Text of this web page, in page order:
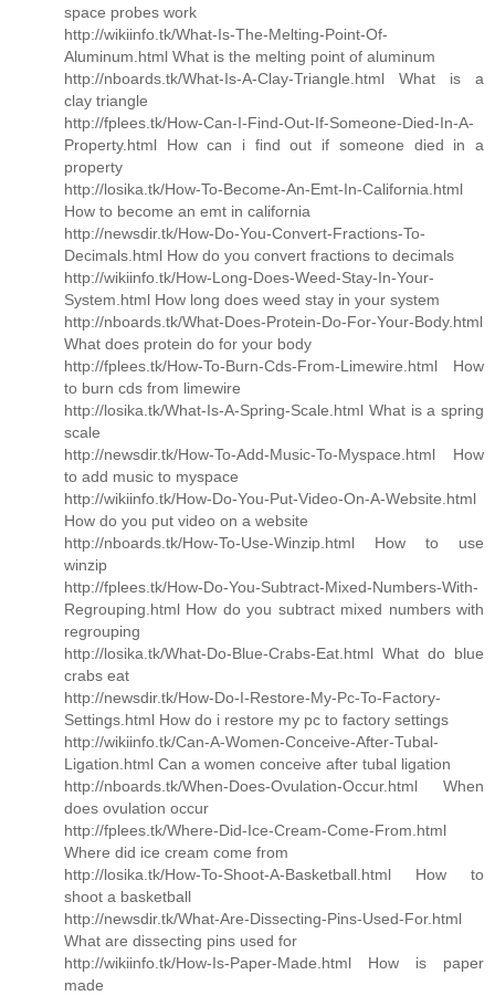
space probes work
http://wikiinfo.tk/What-Is-The-Melting-Point-Of-
Aluminum.html What is the melting point of aluminum
http://nboards.tk/What-Is-A-Clay-Triangle.html What is a
clay triangle
http://fplees.tk/How-Can-I-Find-Out-If-Someone-Died-In-A-
Property.html How can i find out if someone died in a
property
http://losika.tk/How-To-Become-An-Emt-In-California.html
How to become an emt in california
http://newsdir.tk/How-Do-You-Convert-Fractions-To-
Decimals.html How do you convert fractions to decimals
http://wikiinfo.tk/How-Long-Does-Weed-Stay-In-Your-
System.html How long does weed stay in your system
http://nboards.tk/What-Does-Protein-Do-For-Your-Body.html
What does protein do for your body
http://fplees.tk/How-To-Burn-Cds-From-Limewire.html How
to burn cds from limewire
http://losika.tk/What-Is-A-Spring-Scale.html What is a spring
scale
http://newsdir.tk/How-To-Add-Music-To-Myspace.html How
to add music to myspace
http://wikiinfo.tk/How-Do-You-Put-Video-On-A-Website.html
How do you put video on a website
http://nboards.tk/How-To-Use-Winzip.html How to use
winzip
http://fplees.tk/How-Do-You-Subtract-Mixed-Numbers-With-
Regrouping.html How do you subtract mixed numbers with
regrouping
http://losika.tk/What-Do-Blue-Crabs-Eat.html What do blue
crabs eat
http://newsdir.tk/How-Do-I-Restore-My-Pc-To-Factory-
Settings.html How do i restore my pc to factory settings
http://wikiinfo.tk/Can-A-Women-Conceive-After-Tubal-
Ligation.html Can a women conceive after tubal ligation
http://nboards.tk/When-Does-Ovulation-Occur.html When
does ovulation occur
http://fplees.tk/Where-Did-Ice-Cream-Come-From.html
Where did ice cream come from
http://losika.tk/How-To-Shoot-A-Basketball.html How to
shoot a basketball
http://newsdir.tk/What-Are-Dissecting-Pins-Used-For.html
What are dissecting pins used for
http://wikiinfo.tk/How-Is-Paper-Made.html How is paper
made